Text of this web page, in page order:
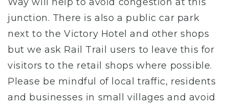
junction. There is also a public car park
next to the Victory Hotel and other shops
but we ask Rail Trail users to leave this for
visitors to the retail shops where possible.
Please be mindful of local traffic, residents
and businesses in small villages and avoid